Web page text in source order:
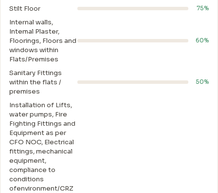
Stilt Floor 75%
Internal walls,
Intemal Plaster,
Floorings, Floors and
windows within
Flats/Premises
60%
Sanitary Fittings
within the flats /
premises
50%
Installation of Lifts,
water pumps, Fire
Fighting Fittings and
Equipment as per
CFO NOC, Electrical
fittings, mechanical
equipment,
compliance to
conditions
ofenvironment/CRZ